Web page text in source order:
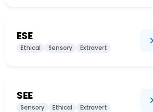
ESE
Ethical Sensory Extravert
SEE
Sensory Ethical Extravert